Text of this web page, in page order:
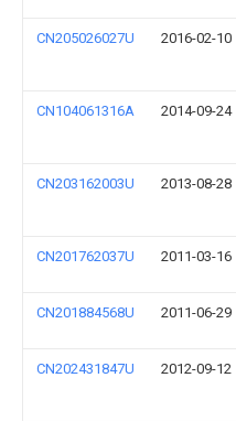
CN205026027U 2016-02-10
CN104061316A 2014-09-24
CN203162003U 2013-08-28
CN201762037U 2011-03-16
CN201884568U 2011-06-29
CN202431847U 2012-09-12